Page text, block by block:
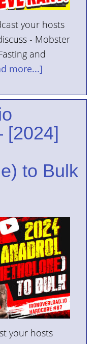
your hosts
- Mobster
and
more...]
[2024]
to Bulk
your hosts